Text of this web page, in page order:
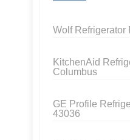
Wolf Refrigerator
KitchenAid
Columbus
GE Profile
43036